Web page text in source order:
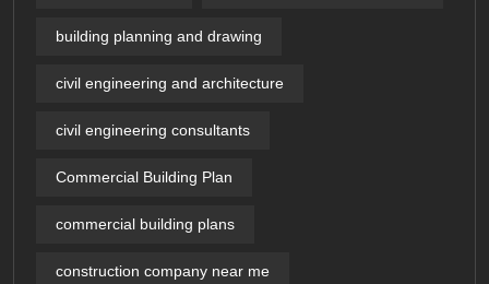
building planning and drawing
civil engineering and architecture
civil engineering consultants
Commercial Building Plan
commercial building plans
construction company near me